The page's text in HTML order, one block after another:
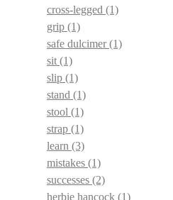
cross-legged (1)
grip (1)
safe dulcimer(1)
sit (1)
slip (1)
stand (1)
stool (1)
strap (1)
learn (3)
mistakes (1)
successes (2)
herbie hancock (1)